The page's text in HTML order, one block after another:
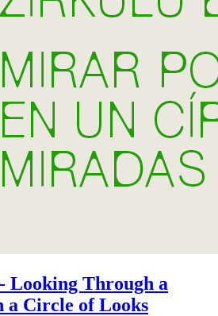
Looking Through a
a Circle of Looks